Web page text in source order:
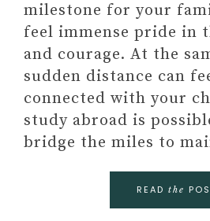
milestone for your
feel immense pride in
and courage. At the
sudden distance can
connected with your
study abroad is
bridge the miles to
READ the